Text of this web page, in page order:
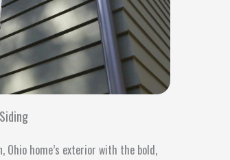
Ohio home’s exterior with the bold,